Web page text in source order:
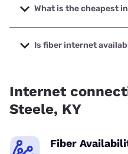
2000 Mbps.
What is the cheapest
The cheapest internet in
starting at $19.99.
Is fiber internet
Internet
Steele, KY
Fiber